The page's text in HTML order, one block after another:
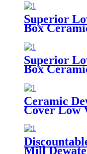
Superior
Box
Superior
Box
Ceramic
Cover Low
Mill